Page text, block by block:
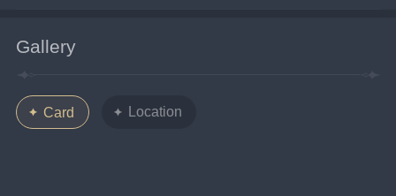
Gallery
Card Location